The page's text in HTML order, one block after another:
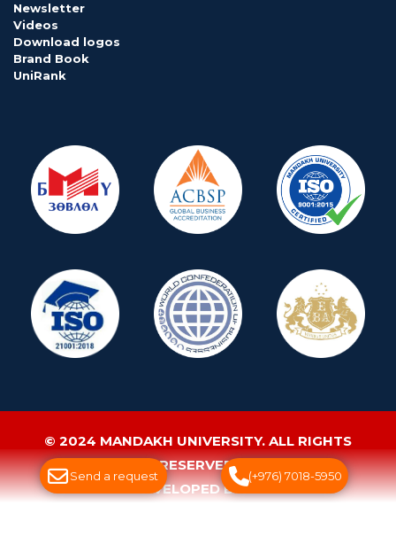
Newsletter
Videos
Download logos
Brand Book
UniRank
© 2024 MANDAKH UNIVERSITY. ALL RIGHTS
RESERVED.
WEBSITE DEVELOPED BY GREENSOFT
Send a request (+976) 7018-5950